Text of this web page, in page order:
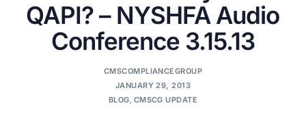
QAPI? – NYSHFA Audio
Conference 3.15.13
CMSCOMPLIANCEGROUP
JANUARY 29, 2013
BLOG CMSCG UPDATE